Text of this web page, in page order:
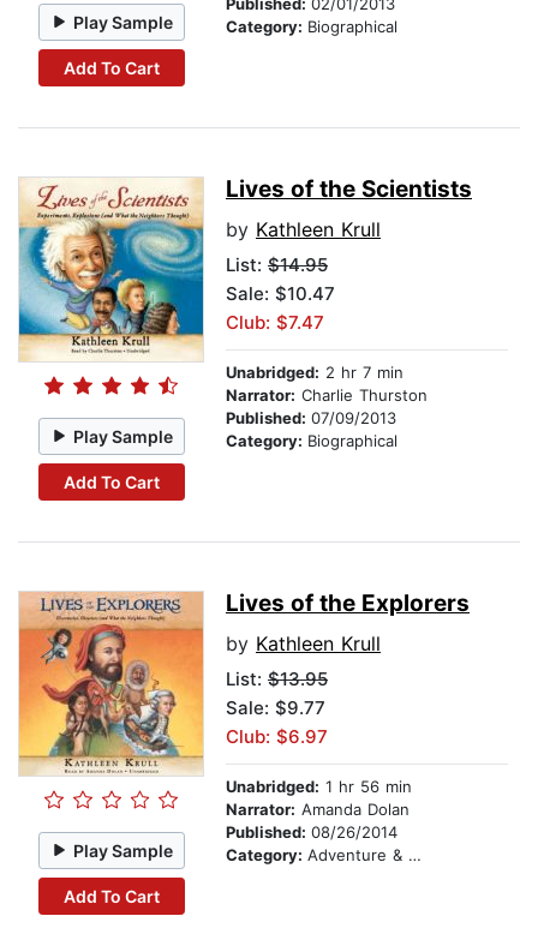
Play Sample
Add To Cart
Category: Biographical
Play Sample
Add To Cart
Lives of the Scientists
by Kathleen Krull
List: $14.95
Sale: $10.47
Club: $7.47
Unabridged: 2 hr 7 min
Narrator: Charlie Thurston
Published: 07/09/2013
Category: Biographical
Play Sample
Add To Cart
Lives of the Explorers
by Kathleen Krull
List: $13.95
Sale: $9.77
Club: $6.97
Unabridged: 1 hr 56 min
Narrator: Amanda Dolan
Published: 08/26/2014
Category: Adventure & Adventurers